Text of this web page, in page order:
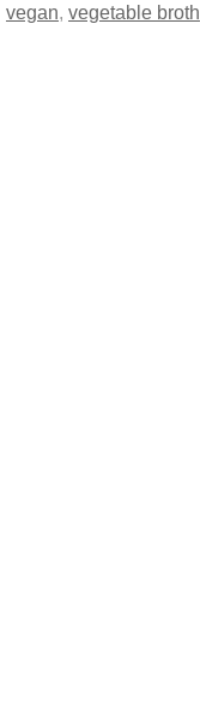
vegan, vegetable broth